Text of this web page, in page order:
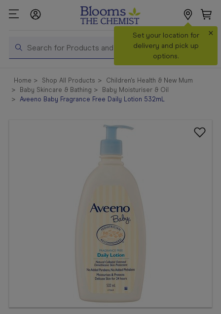
Search
Set your location for
delivery and pick up
options.
×
Shop All
Products
Home Shop All Products
Children's Health & New Mum
Baby Skincare & Bathing
Baby Moisturiser & Oil
Aveeno Baby Fragrance Free Daily Lotion 532mL